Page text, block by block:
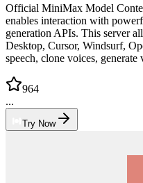
Official MiniMax Model
enables interaction with
generation APIs. This server
Desktop, Cursor, Windsurf,
speech, clone voices,
964
...
Try Now